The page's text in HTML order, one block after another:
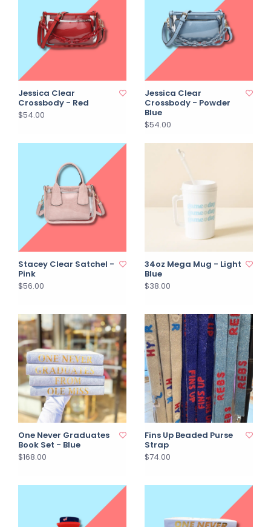
Jessica Clear
Crossbody - Red
$54.00
Jessica Clear
Crossbody - Powder
Blue
$54.00
Stacey Clear Satchel -
Pink
$56.00
34oz Mega Mug - Light
Blue
$38.00
One Never Graduates
Book Set - Blue
$168.00
Fins Up Beaded Purse
Strap
$74.00